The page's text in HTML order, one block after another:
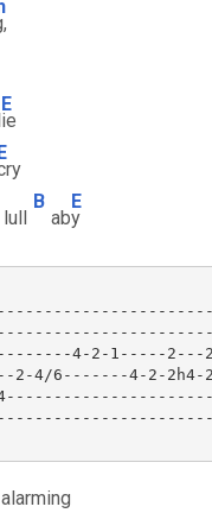
E
ie
lull
B
ab
E
y
4-2-1-----2---
4/6-------4-2-2h4-